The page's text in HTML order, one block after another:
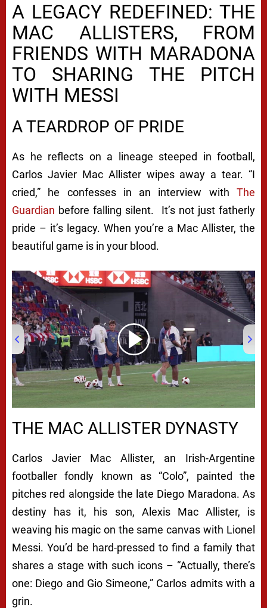
A LEGACY REDEFINED: THE
MAC ALLISTERS, FROM
FRIENDS WITH MARADONA
TO SHARING THE PITCH
WITH MESSI
A TEARDROP OF PRIDE
As he reflects on a lineage steeped in football,
Carlos Javier Mac Allister wipes away a tear. “I
cried,” he confesses in an interview with The
Guardian before falling silent. It’s not just fatherly
pride – it’s legacy. When you’re a Mac Allister, the
beautiful game is in your blood.
THE MAC ALLISTER DYNASTY
Carlos Javier Mac Allister, an Irish-Argentine
footballer fondly known as “Colo”, painted the
pitches red alongside the late Diego Maradona. As
destiny has it, his son, Alexis Mac Allister, is
weaving his magic on the same canvas with Lionel
Messi. You’d be hard-pressed to find a family that
shares a stage with such icons – “Actually, there’s
one: Diego and Gio Simeone,” Carlos admits with a
grin.